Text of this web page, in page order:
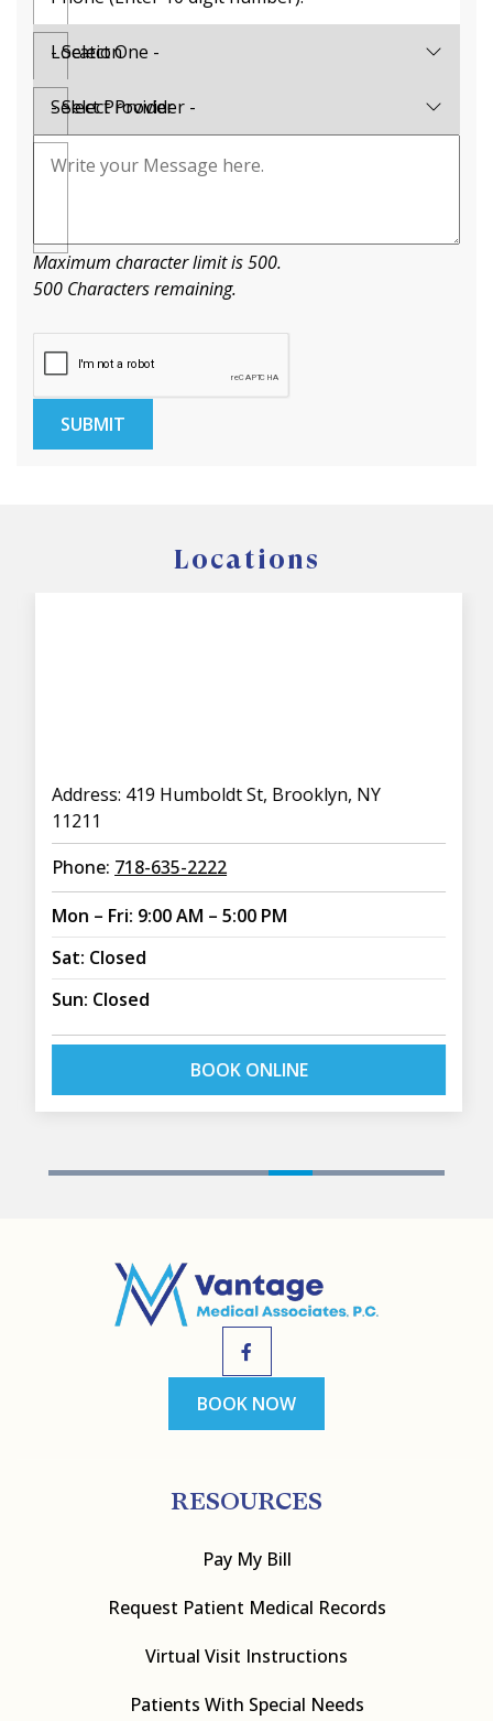
Location
Select Provider
Maximum character limit is 500.
500 Charactersremaining.
SUBMIT
Locations
Address: 419 Humboldt St, Brooklyn, NY
11211
Phone: 718-635-2222
Mon – Fri: 9:00 AM – 5:00 PM
Sat: Closed
Sun: Closed
BOOK ONLINE
BOOK NOW
RESOURCES
Pay My Bill
Request Patient Medical Records
Virtual Visit Instructions
Patients With Special Needs